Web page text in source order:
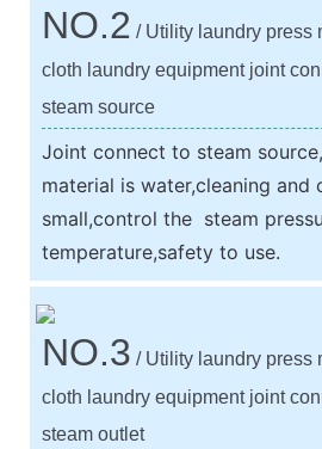
NO.2 / Utility laundry press
cloth laundry equipment joint
steam source
Joint connect to steam
material is water,cleaning and
small,control the steam
temperature,safety to use.
NO.3 / Utility laundry press
cloth laundry equipment joint
steam outlet